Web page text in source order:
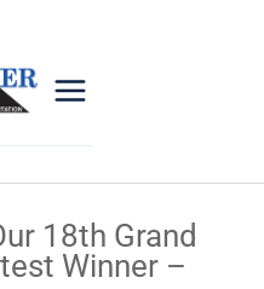
18th Grand
Winner –